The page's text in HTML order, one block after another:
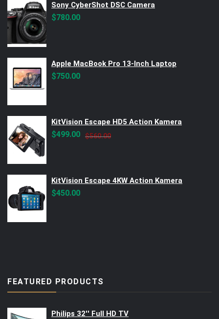
Sony CyberShot DSC Camera
$780.00
Apple MacBook Pro 13-Inch Laptop
$750.00
KitVision Escape HD5 Action Kamera
$560.00Original
$499.00
Current
KitVision Escape 4KW Action Kamera
$450.00
FEATURED PRODUCTS
Philips 32'' Full HD TV